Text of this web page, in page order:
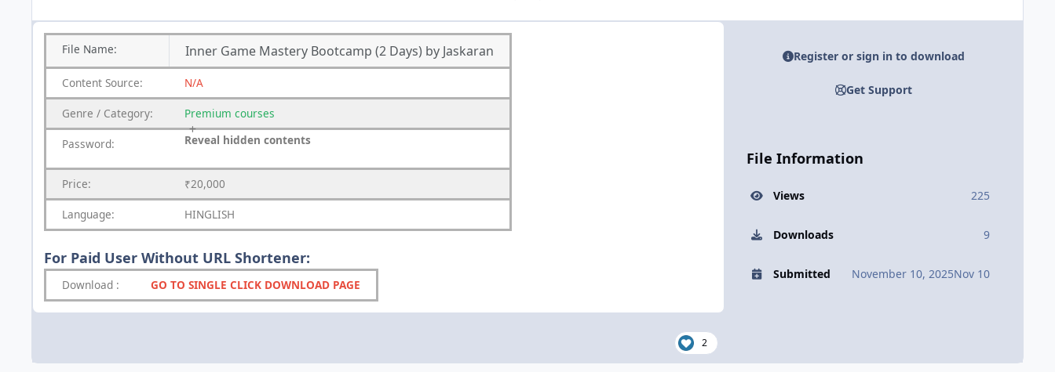
File Name: Inner Game Mastery Bootcamp (2 Days) by Jaskaran
Content Source: N/A
Genre / Category: Premium courses
Password: Reveal hidden contents
Price: ₹20,000
Language: HINGLISH
For Paid User Without URL Shortener:
Download : GO TO SINGLE CLICK DOWNLOAD PAGE
2
Register or sign in to download
Get Support
File Information
Views 225
Downloads 9
Submitted November 10, 2025Nov 10